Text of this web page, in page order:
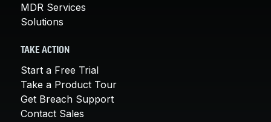
MDR Services
Solutions
TAKE ACTION
Start a Free Trial
Take a Product Tour
Get Breach Support
Contact Sales